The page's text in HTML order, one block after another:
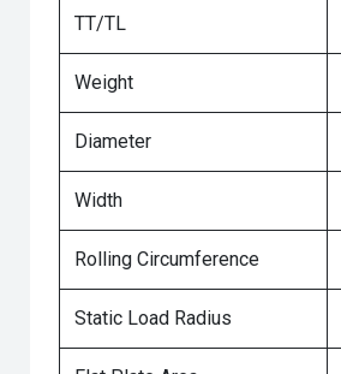
TT/TL
Weight
Diameter
Width
Rolling Circumference
Static Load Radius